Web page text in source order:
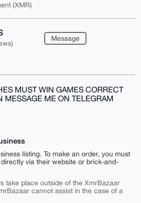
(XMR)
Message
MUST WIN GAMES CORRECT
MESSAGE ME ON TELEGRAM
listing. To make an order, you must
via their website or brick-and-
take place outside of the XmrBazaar
cannot assist in the case of a